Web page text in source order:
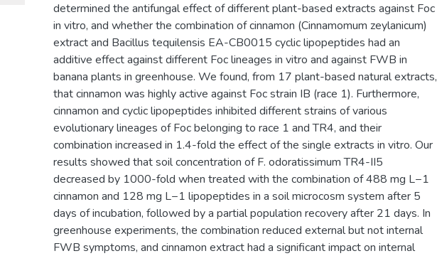
determined the antifungal effect of different plant-based extracts against Foc
in vitro, and whether the combination of cinnamon (Cinnamomum zeylanicum)
extract and Bacillus tequilensis EA-CB0015 cyclic lipopeptides had an
additive effect against different Foc lineages in vitro and against FWB in
banana plants in greenhouse. We found, from 17 plant-based natural extracts,
that cinnamon was highly active against Foc strain IB (race 1). Furthermore,
cinnamon and cyclic lipopeptides inhibited different strains of various
evolutionary lineages of Foc belonging to race 1 and TR4, and their
combination increased in 1.4-fold the effect of the single extracts in vitro. Our
results showed that soil concentration of F. odoratissimum TR4-II5
decreased by 1000-fold when treated with the combination of 488 mg L−1
cinnamon and 128 mg L−1 lipopeptides in a soil microcosm system after 5
days of incubation, followed by a partial population recovery after 21 days. In
greenhouse experiments, the combination reduced external but not internal
FWB symptoms, and cinnamon extract had a significant impact on internal